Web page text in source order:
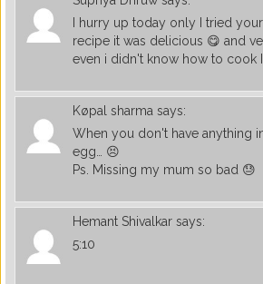
I hurry up today only I tried
recipe it was delicious 😋 and
even i didn't know how to cook I
Køpal sharma says:
When you don't have anything
egg… 😣
Ps. Missing my mum so bad 😓
Hemant Shivalkar says:
5:10